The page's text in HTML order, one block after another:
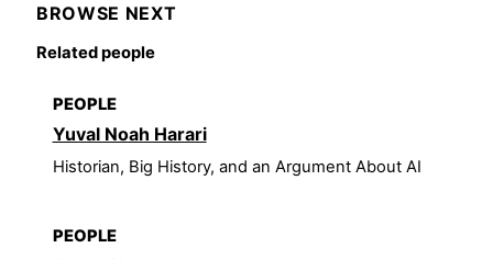
BROWSE NEXT
Related people
PEOPLE
Yuval Noah Harari
Historian, Big History, and an Argument About AI
PEOPLE